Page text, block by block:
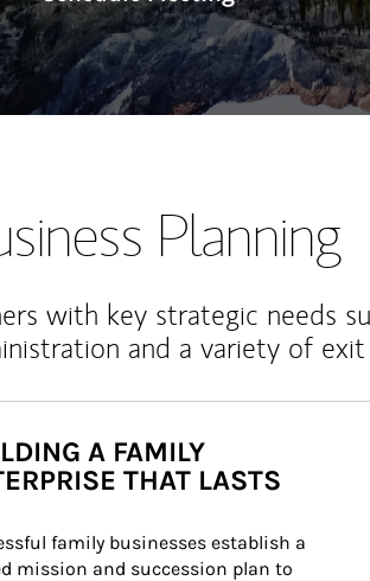
Planning
with key strategic needs
and a variety of
A FAMILY
THAT LASTS
family businesses establish a
mission and succession plan to